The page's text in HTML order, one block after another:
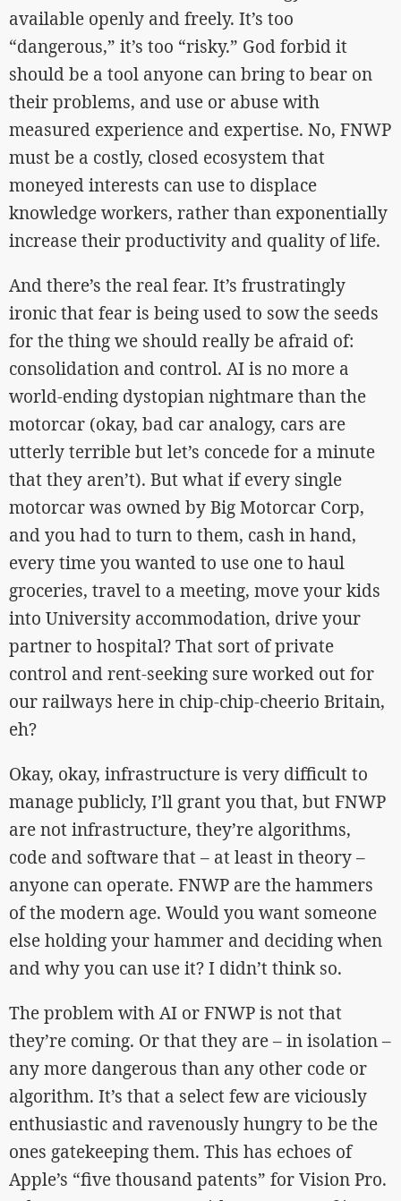
available openly and freely. It’s too
“dangerous,” it’s too “risky.” God forbid it
should be a tool anyone can bring to bear on
their problems, and use or abuse with
measured experience and expertise. No, FNWP
must be a costly, closed ecosystem that
moneyed interests can use to displace
knowledge workers, rather than exponentially
increase their productivity and quality of life.
And there’s the real fear. It’s frustratingly
ironic that fear is being used to sow the seeds
for the thing we should really be afraid of:
consolidation and control. AI is no more a
world-ending dystopian nightmare than the
motorcar (okay, bad car analogy, cars are
utterly terrible but let’s concede for a minute
that they aren’t). But what if every single
motorcar was owned by Big Motorcar Corp,
and you had to turn to them, cash in hand,
every time you wanted to use one to haul
groceries, travel to a meeting, move your kids
into University accommodation, drive your
partner to hospital? That sort of private
control and rent-seeking sure worked out for
our railways here in chip-chip-cheerio Britain,
eh?
Okay, okay, infrastructure is very difficult to
manage publicly, I’ll grant you that, but FNWP
are not infrastructure, they’re algorithms,
code and software that – at least in theory –
anyone can operate. FNWP are the hammers
of the modern age. Would you want someone
else holding your hammer and deciding when
and why you can use it? I didn’t think so.
The problem with AI or FNWP is not that
they’re coming. Or that they are – in isolation –
any more dangerous than any other code or
algorithm. It’s that a select few are viciously
enthusiastic and ravenously hungry to be the
ones gatekeeping them. This has echoes of
Apple’s “five thousand patents” for Vision Pro.